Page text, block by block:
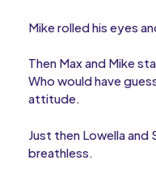
Mike rolled his eyes
Then Max and Mike
Who would have
attitude.
Just then Lowella and
breathless.